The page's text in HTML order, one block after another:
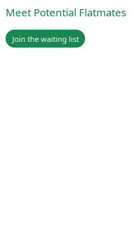
Meet Potential Flatmates
Join the waiting list